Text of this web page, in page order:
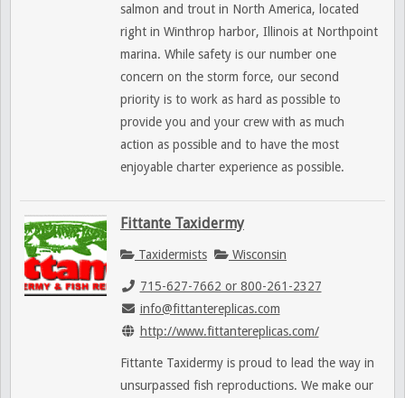
salmon and trout in North America, located
right in Winthrop harbor, Illinois at Northpoint
marina. While safety is our number one
concern on the storm force, our second
priority is to work as hard as possible to
provide you and your crew with as much
action as possible and to have the most
enjoyable charter experience as possible.
Fittante Taxidermy
Taxidermists Wisconsin
715-627-7662 or 800-261-2327
info@fittantereplicas.com
http://www.fittantereplicas.com/
Fittante Taxidermy is proud to lead the way in
unsurpassed fish reproductions. We make our